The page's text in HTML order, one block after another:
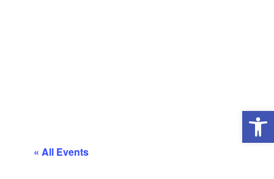
« All Events